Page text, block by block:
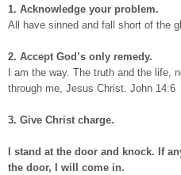
1. Acknowledge your problem.
All have sinned and fall short of the
2. Accept God’s only remedy.
I am the way. The truth and the life,
through me, Jesus Christ. John 14:6
3. Give Christ charge.
I stand at the door and knock. If
the door, I will come in.